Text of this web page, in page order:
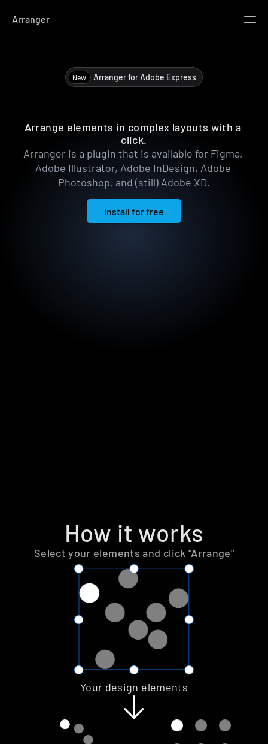
Arranger
Design System
Unified framework
Libraries
Features
New Arranger for Adobe Express
Arranger
Arrange elements in complex layouts with a
click.
Arranger is a plugin that is available for Figma,
Adobe Illustrator, Adobe InDesign, Adobe
Photoshop, and (still) Adobe XD.
Install for free
How it works
Select your elements and click "Arrange"
Your design elements